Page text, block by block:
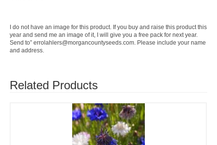
I do not have an image for this product. If you buy and raise this product this
year and send me an image of it, I will give you a free pack for next year.
Send to” errolahlers@morgancountyseeds.com. Please include your name
and address.
Related Products